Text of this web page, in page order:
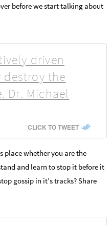
before we start talking about
driven
the
Dr. Michael
CLICK TO TWEET
place whether you are the
and learn to stop it before it
gossip in it’s tracks? Share